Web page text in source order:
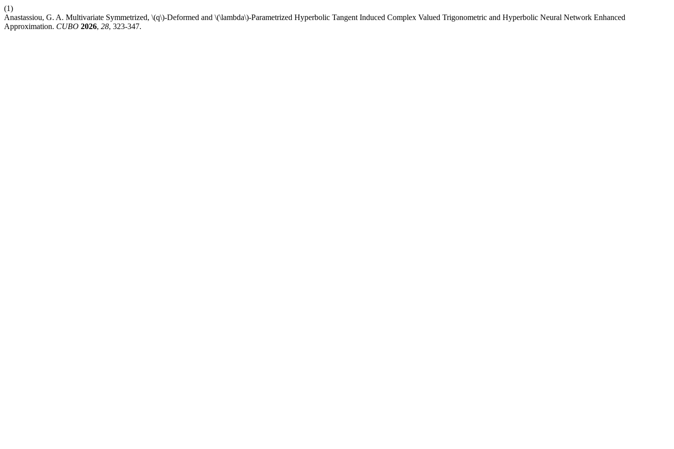
(1)
Anastassiou, G. A. Multivariate Symmetrized, \(q\)-Deformed and \(\lambda\)-Parametrized Hyperbolic Tangent Induced Complex Valued Trigonometric and Hyperbolic Neural Network Enhanced
Approximation. CUBO 2026, 28, 323-347.